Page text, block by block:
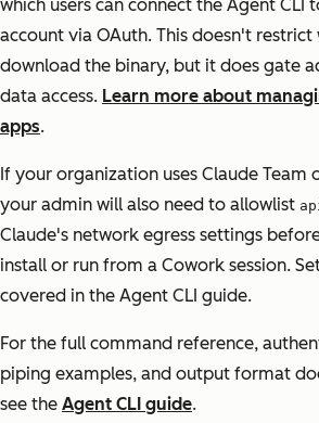
which users can connect the Agent CLI
account via OAuth. This doesn't restrict
download the binary, but it does gate
data access. Learn more about
apps.
If your organization uses Claude Team
your admin will also need to allowlist
Claude's network egress settings
install or run from a Cowork session.
covered in the Agent CLI guide.
For the full command reference,
piping examples, and output format
see the Agent CLI guide.